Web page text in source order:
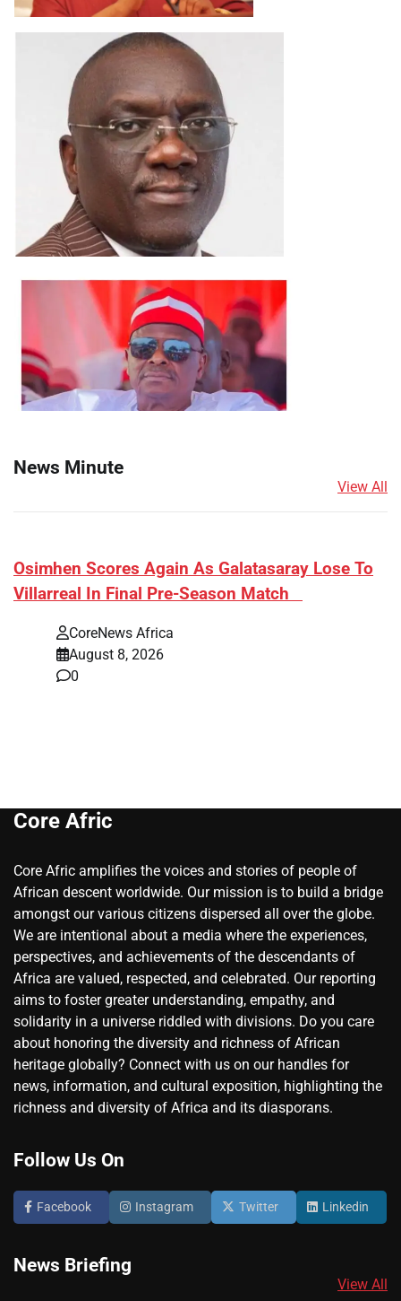
News Minute
View All
​Osimhen Scores Again As Galatasaray Lose To
Villarreal In Final Pre-Season Match
CoreNews Africa
August 8, 2026
0
Core Afric
Core Afric amplifies the voices and stories of people of
African descent worldwide. Our mission is to build a bridge
amongst our various citizens dispersed all over the globe.
We are intentional about a media where the experiences,
perspectives, and achievements of the descendants of
Africa are valued, respected, and celebrated. Our reporting
aims to foster greater understanding, empathy, and
solidarity in a universe riddled with divisions. Do you care
about honoring the diversity and richness of African
heritage globally? Connect with us on our handles for
news, information, and cultural exposition, highlighting the
richness and diversity of Africa and its diasporans.
Follow Us On
Facebook Instagram Twitter Linkedin
News Briefing
View All